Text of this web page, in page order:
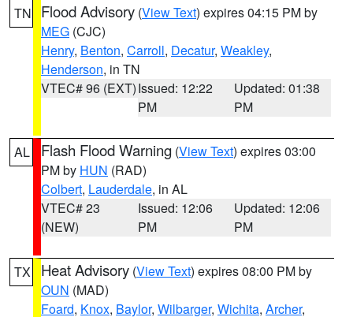
TN Flood Advisory (View Text) expires 04:15 PM by
MEG (CJC)
Henry, Benton, Carroll, Decatur, Weakley,
Henderson, in TN
VTEC# 96 (EXT)Issued: 12:22
PM
Updated: 01:38
PM
AL Flash Flood Warning (View Text) expires 03:00
PM by HUN (RAD)
Colbert, Lauderdale, in AL
VTEC# 23
(NEW)
Issued: 12:06
PM
Updated: 12:06
PM
TX Heat Advisory (View Text) expires 08:00 PM by
OUN (MAD)
Foard, Knox, Baylor, Wilbarger, Wichita, Archer,